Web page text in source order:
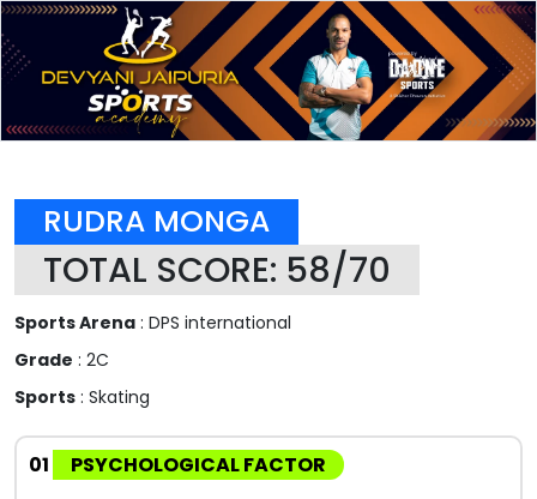
RUDRA MONGA
TOTAL SCORE: 58/70
Sports Arena : DPS international
Grade : 2C
Sports : Skating
01 PSYCHOLOGICAL FACTOR